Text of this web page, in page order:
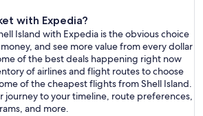
with Expedia?
Island with Expedia is the obvious choice
and see more value from every dollar
of the best deals happening right now
of airlines and flight routes to choose
of the cheapest flights from Shell Island.
journey to your timeline, route preferences,
and more.